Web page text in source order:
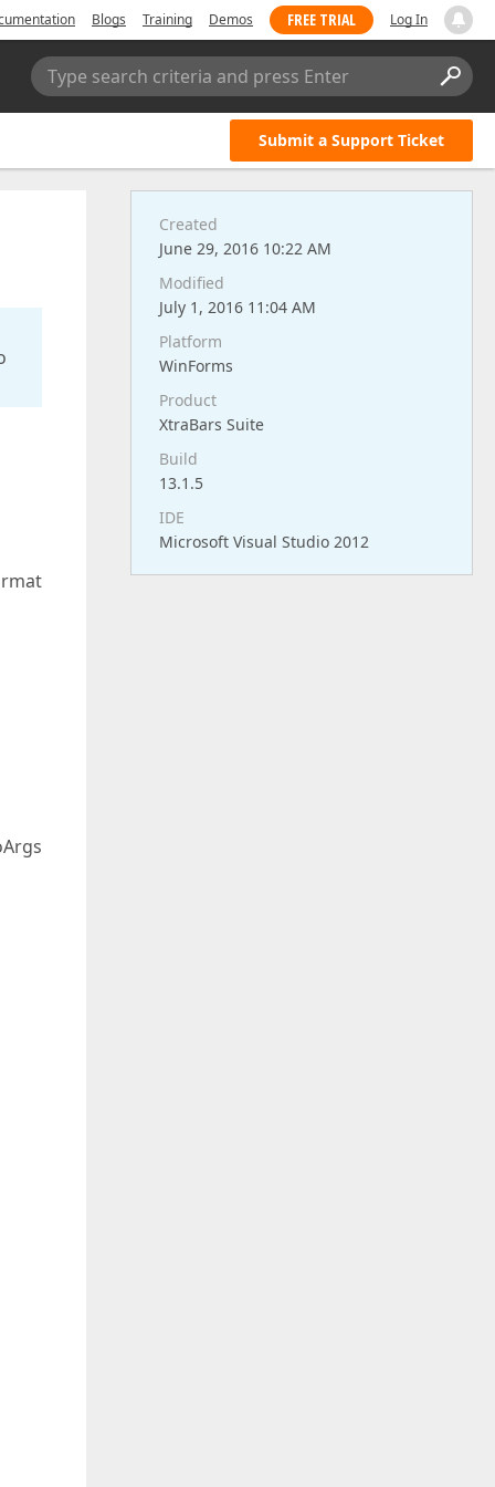
Blogs Training Demos FREE TRIAL Log In
Type search criteria and press Enter
Submit a Support Ticket
Created
June 29, 2016 10:22 AM
Modified
July 1, 2016 11:04 AM
Platform
WinForms
Product
XtraBars Suite
Build
13.1.5
IDE
Microsoft Visual Studio 2012